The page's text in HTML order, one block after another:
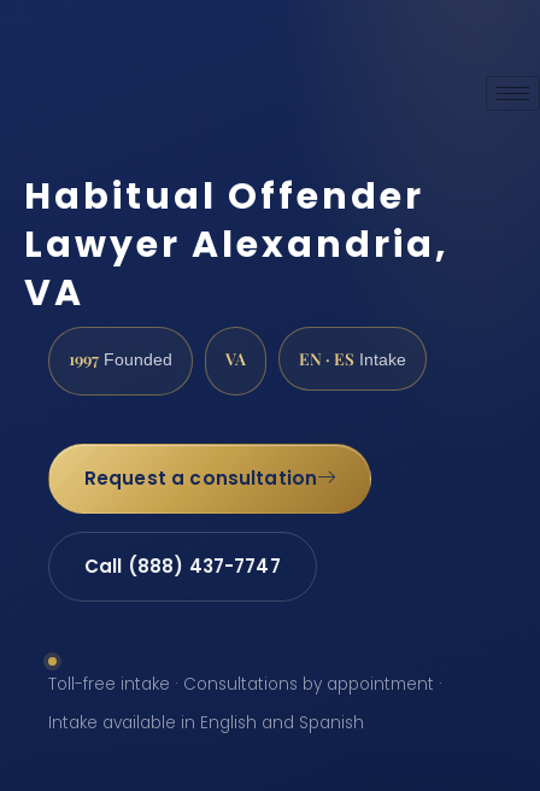
Habitual Offender
Lawyer Alexandria,
VA
1997 Founded VA EN · ES Intake
Request a consultation
Call (888) 437-7747
Toll-free intake · Consultations by appointment ·
Intake available in English and Spanish